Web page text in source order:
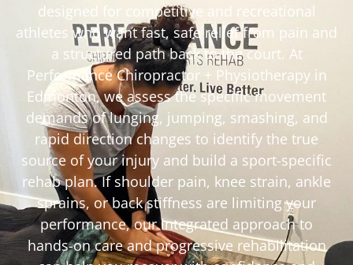
designed for competitive and recreational
athletes who want fast, safe relief from pain and
a structured path back to the court. At
Performance Chiropractor + Physiotherapy in
Edmonton, we assess the specific movement
demands of lunging, jumping, smashing, and
rapid direction changes to identify the true
source of your injury and build a sport-specific
rehab plan. If shoulder pain, knee strain, ankle
sprains, or back stiffness are limiting your
performance, our integrated approach to
hands-on care and progressive rehabilitation